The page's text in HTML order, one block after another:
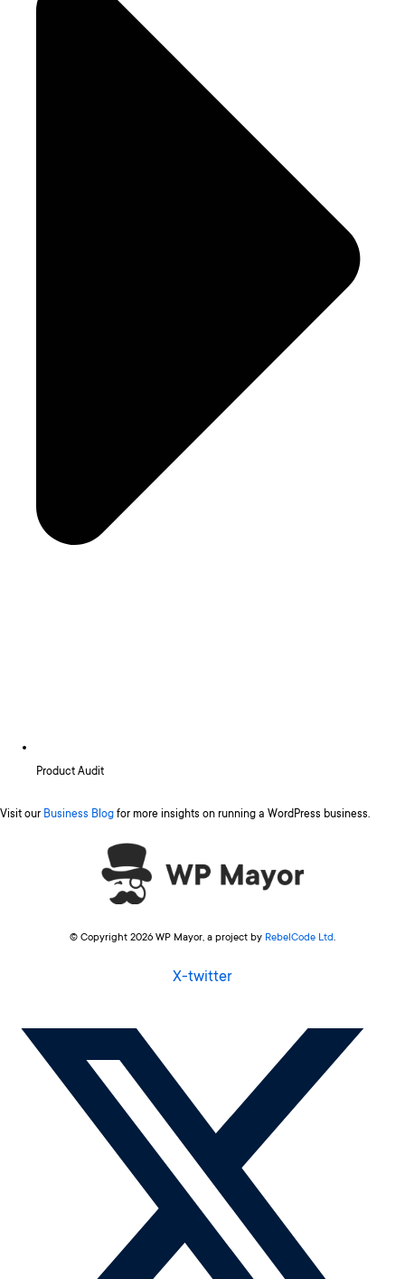
Product Audit
Visit our Business Blog for more insights on running a WordPress business.
© Copyright 2026 WP Mayor, a project by RebelCode Ltd.
X-twitter